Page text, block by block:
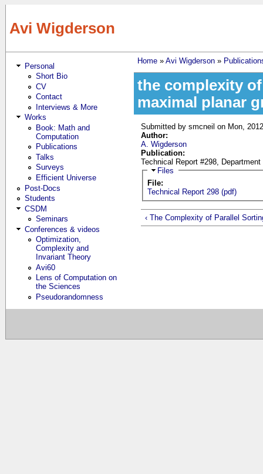
Avi Wigderson
Personal
Short Bio
CV
Contact
Interviews & More
Works
Book: Math and
Computation
Publications
Talks
Surveys
Efficient Universe
Post-Docs
Students
CSDM
Seminars
Conferences & videos
Optimization,
Complexity and
Invariant Theory
Avi60
Lens of Computation on
the Sciences
Pseudorandomness
You are here
Home» Avi Wigderson»
the complexity
maximal planar
Submitted bysmcneil on Mon,
Author:
A. Wigderson
Publication:
Technical Report #298,
Hide
Files
File:
Technical Report 298 (pdf)
‹ The Complexity of Parallel